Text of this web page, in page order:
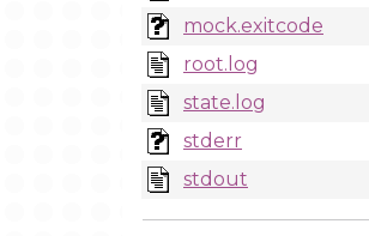
mock.exitcode
root.log
state.log
stderr
stdout